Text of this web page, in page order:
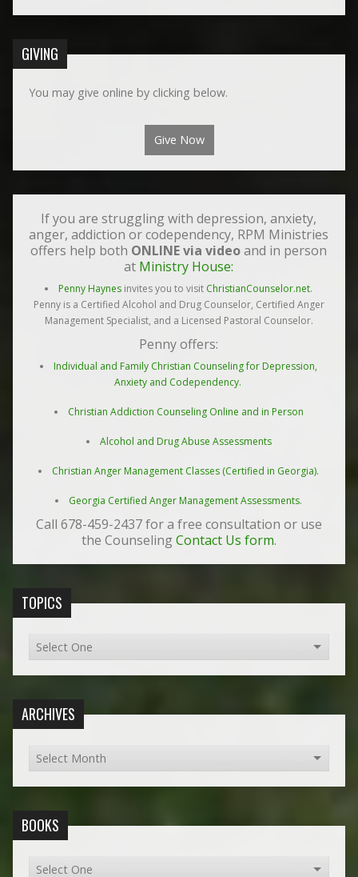
GIVING
You may give online by clicking below.
Give Now
If you are struggling with depression, anxiety,
anger, addiction or codependency, RPM Ministries
offers help both ONLINE via videoand in person
at Ministry House:
Penny Haynes invites you to visit ChristianCounselor.net.
Penny is a Certified Alcohol and Drug Counselor, Certified Anger
Management Specialist, and a Licensed Pastoral Counselor.
Penny offers:
Individual and Family Christian Counseling for Depression,
Anxiety and Codependency.
Christian Addiction Counseling Online and in Person
Alcohol and Drug Abuse Assessments
Christian Anger Management Classes (Certified in Georgia).
Georgia Certified Anger Management Assessments.
Call 678-459-2437 for a free consultation or use
the CounselingContact Us form.
TOPICS
ARCHIVES
BOOKS